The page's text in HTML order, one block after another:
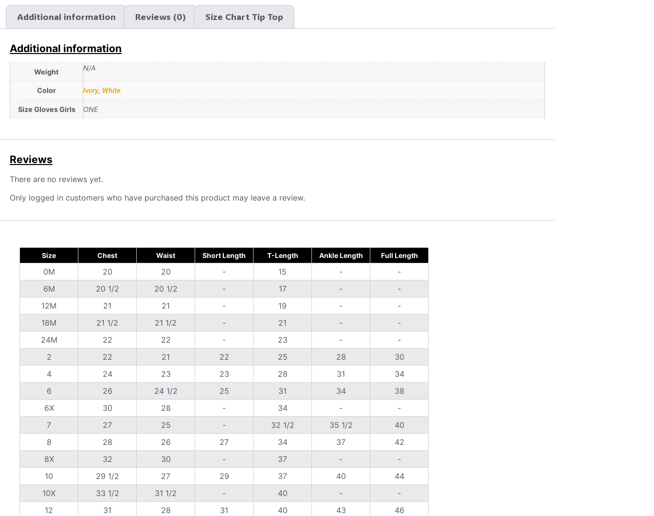
Additional information Reviews (0) Size Chart Tip Top
Additional information
Weight N/A
Color Ivory, White
Size Gloves Girls ONE
Reviews
There are no reviews yet.
Only logged in customers who have purchased this product may leave a review.
Size Chest Waist Short Length T-Length Ankle Length Full Length
0M 20 20 - 15 -
-
6M
20 1/2 20 1/2 - 17 -
-
12M
21 21 - 19 -
-
18M
21 1/2 21 1/2 - 21 -
-
24M
22 22 - 23 -
-
2
22 21 22 25 28
30
4
24 23 23 28 31
34
6
26 24 1/2 25 31 34
38
6X
30 28 - 34 -
-
7
27 25 - 32 1/2 35 1/2
40
8
28 26 27 34 37
42
8X
32 30 - 37 -
-
10
29 1/2 27 29 37 40
44
10X
33 1/2 31 1/2 - 40 -
-
12
31 28 31 40 43
46